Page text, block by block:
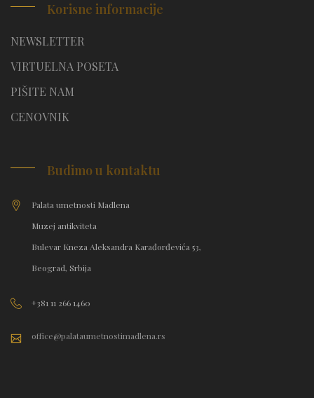
Korisne informacije
NEWSLETTER
VIRTUELNA POSETA
PIŠITE NAM
CENOVNIK
Budimo u kontaktu
Palata umetnosti Madlena
Muzej antikviteta
Bulevar Kneza Aleksandra Karađorđevića 53,
Beograd, Srbija
+381 11 266 1460
office@palataumetnostimadlena.rs